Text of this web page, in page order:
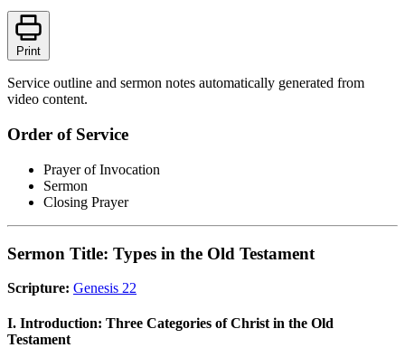
Print
Service outline and sermon notes automatically generated from
video content.
Order of Service
Prayer of Invocation
Sermon
Closing Prayer
Sermon Title: Types in the Old Testament
Scripture: Genesis 22
I. Introduction: Three Categories of Christ in the Old
Testament